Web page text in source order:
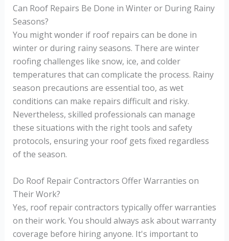
Can Roof Repairs Be Done in Winter or During Rainy
Seasons?
You might wonder if roof repairs can be done in
winter or during rainy seasons. There are winter
roofing challenges like snow, ice, and colder
temperatures that can complicate the process. Rainy
season precautions are essential too, as wet
conditions can make repairs difficult and risky.
Nevertheless, skilled professionals can manage
these situations with the right tools and safety
protocols, ensuring your roof gets fixed regardless
of the season.
Do Roof Repair Contractors Offer Warranties on
Their Work?
Yes, roof repair contractors typically offer warranties
on their work. You should always ask about warranty
coverage before hiring anyone. It's important to